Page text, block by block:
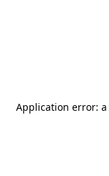
Application error: a